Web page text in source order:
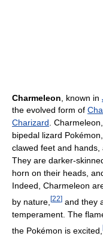
Charmeleon , known in
the evolved form of
Charizard.
bipedal lizard
clawed feet and
They are darker-
horn on their heads,
Indeed, Charmeleon
by nature, [22] and they
temperament. The
the Pokémon is excited,